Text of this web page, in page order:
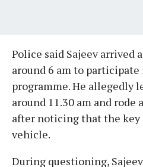
Police said Sajeev arrived
around 6 am to
programme. He allegedly
around 11.30 am and
after noticing that the key
vehicle.
During questioning,